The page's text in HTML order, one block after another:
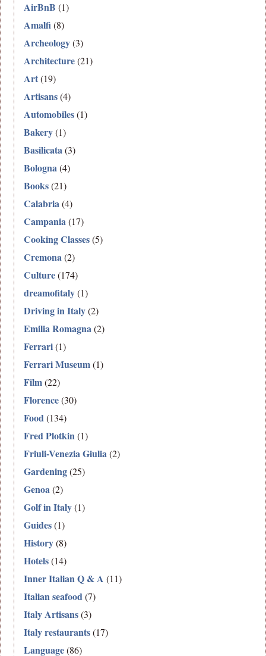
AirBnB (1)
Amalfi(8)
Archeology(3)
Architecture(21)
Art(19)
Artisans(4)
Automobiles(1)
Bakery(1)
Basilicata(3)
Bologna(4)
Books(21)
Calabria(4)
Campania(17)
Cooking Classes(5)
Cremona(2)
Culture(174)
dreamofitaly(1)
Driving in Italy(2)
Emilia Romagna(2)
Ferrari(1)
Ferrari Museum(1)
Film(22)
Florence(30)
Food(134)
Fred Plotkin(1)
Friuli-Venezia Giulia(2)
Gardening(25)
Genoa(2)
Golf in Italy(1)
Guides(1)
History(8)
Hotels(14)
Inner Italian Q & A (11)
Italian seafood(7)
Italy Artisans(3)
Italy restaurants(17)
Language(86)